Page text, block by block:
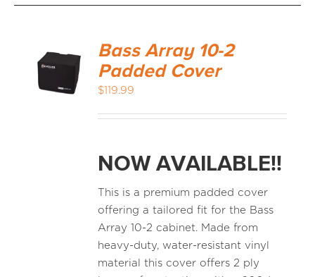
ADD TO
Bass Array 10-2
Padded Cover
$119.99
NOW AVAILABLE!!
This is a premium padded cover
offering a tailored fit for the Bass
Array 10-2 cabinet. Made from
heavy-duty, water-resistant vinyl
material this cover offers 2 ply